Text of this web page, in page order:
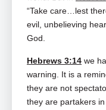
“Take care…lest
evil, unbelieving
God.
Hebrews 3:14 we
warning. It is a
they are not
they are partakers